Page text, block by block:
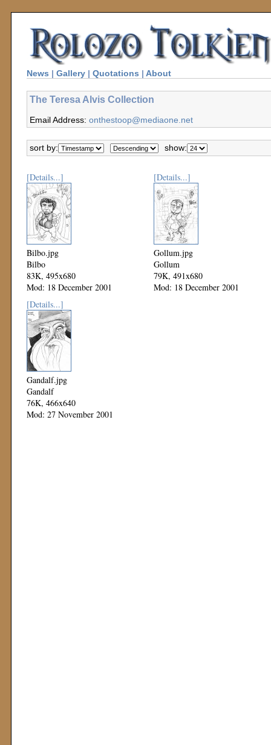
News | Gallery | Quotations | About
The Teresa Alvis Collection
Email Address: onthestoop@mediaone.net
sort by: show:
[Details...]
Bilbo.jpg
Bilbo
83K, 495x680
Mod: 18 December 2001
[Details...]
Gollum.jpg
Gollum
79K, 491x680
Mod: 18 December 2001
[Details...]
Gandalf.jpg
Gandalf
76K, 466x640
Mod: 27 November 2001